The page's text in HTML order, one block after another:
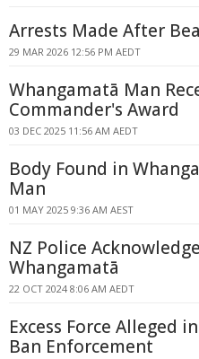
Arrests Made After
29 MAR 2026 12:56 PM AEDT
Whangamatā Man
Commander's Award
03 DEC 2025 11:56 AM AEDT
Body Found in
Man
01 MAY 2025 9:36 AM AEST
NZ Police
Whangamatā
22 OCT 2024 8:06 AM AEDT
Excess Force Alleged
Ban Enforcement